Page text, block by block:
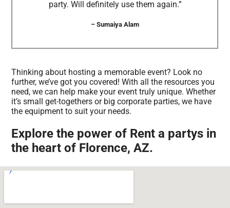
party. Will definitely use them again.”
– Sumaiya Alam
Thinking about hosting a memorable event? Look no
further, we’ve got you covered! With all the resources you
need, we can help make your event truly unique. Whether
it’s small get-togethers or big corporate parties, we have
the equipment to suit your needs.
Explore the power of Rent a partys in
the heart of Florence, AZ.